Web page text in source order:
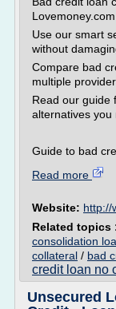
Use our smart
without
Compare bad
multiple
Read our guide
alternatives you
Guide to bad
Read more
Website: http://
Related topics
consolidation
collateral / bad
credit loan no
Unsecured